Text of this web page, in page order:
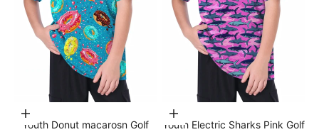
Choose options
Youth Donut macarosn Golf
Choose options
Youth Electric Sharks Pink Golf